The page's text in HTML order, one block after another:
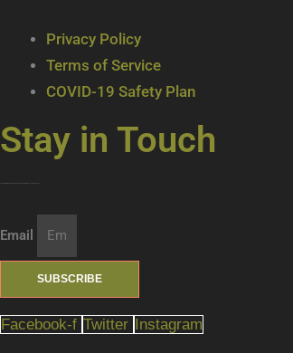
Privacy Policy
Terms of Service
COVID-19 Safety Plan
Stay in Touch
Email
SUBSCRIBE
Facebook-f Twitter Instagram